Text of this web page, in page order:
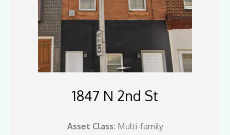
1847 N 2nd St
Asset Class: Multi-family